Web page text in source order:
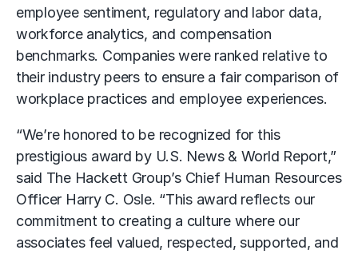
employee sentiment, regulatory and labor data,
workforce analytics, and compensation
benchmarks. Companies were ranked relative to
their industry peers to ensure a fair comparison of
workplace practices and employee experiences.
“We’re honored to be recognized for this
prestigious award by U.S. News & World Report,”
said The Hackett Group’s Chief Human Resources
Officer Harry C. Osle. “This award reflects our
commitment to creating a culture where our
associates feel valued, respected, supported, and